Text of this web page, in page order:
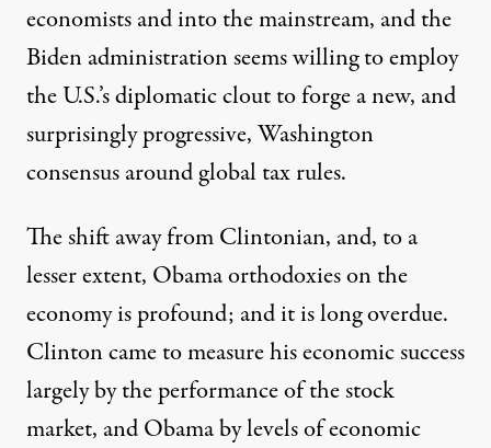
economists and into the mainstream, and the
Biden administration seems willing to employ
the U.S.’s diplomatic clout to forge a new, and
surprisingly progressive, Washington
consensus around global tax rules.
The shift away from Clintonian, and, to a
lesser extent, Obama orthodoxies on the
economy is profound; and it is long overdue.
Clinton came to measure his economic success
largely by the performance of the stock
market, and Obama by levels of economic